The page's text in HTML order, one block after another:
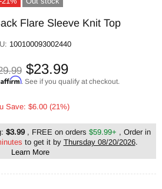
Flare Sleeve Knit Top
100100093002440
$23.99
Affirm. See if you qualify at checkout.
Save: $6.00 (21%)
$3.99, FREE on orders $59.99+ , Order in
to get it by Thursday 08/20/2026.
Learn More